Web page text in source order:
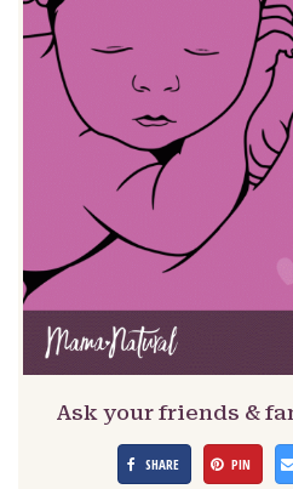
Ask your friends &
SHARE PIN